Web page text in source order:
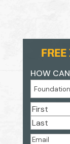
HOW
NAME
First
Last
EMAIL